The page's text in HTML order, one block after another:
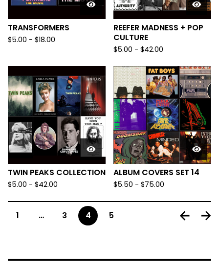
TRANSFORMERS
$5.00 - $18.00
REEFER MADNESS + POP
CULTURE
$5.00 - $42.00
TWIN PEAKS COLLECTION
$5.00 - $42.00
ALBUM COVERS SET 14
$5.50 - $75.00
1 … 3 4 5